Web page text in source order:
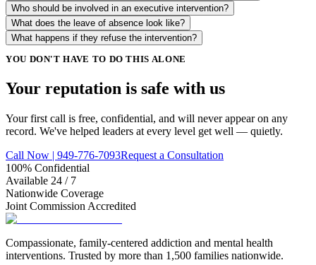
Who should be involved in an executive intervention?
What does the leave of absence look like?
What happens if they refuse the intervention?
YOU DON'T HAVE TO DO THIS ALONE
Your reputation is safe with us
Your first call is free, confidential, and will never appear on any
record. We've helped leaders at every level get well — quietly.
Call Now | 949-776-7093Request a Consultation
100% Confidential
Available 24 / 7
Nationwide Coverage
Joint Commission Accredited
Compassionate, family-centered addiction and mental health
interventions. Trusted by more than 1,500 families nationwide.